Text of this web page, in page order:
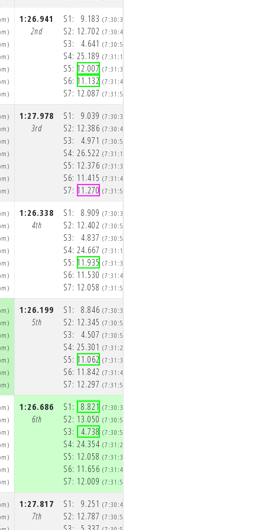
1:26.941
2nd
S1:
S2:
S3:
S4:
S5:
S6:
S7:
9.183
12.702
4.641
25.189
12.007
11.132
12.087
(7:30:36pm)
(7:30:48pm)
(7:30:53pm)
(7:31:18pm)
(7:31:30pm)
(7:31:41pm)
(7:31:53pm)
1:27.978
3rd
S1:
S2:
S3:
S4:
S5:
S6:
S7:
9.039
12.386
4.971
26.522
12.376
11.415
11.270
(7:30:35pm)
(7:30:47pm)
(7:30:52pm)
(7:31:19pm)
(7:31:31pm)
(7:31:42pm)
(7:31:54pm)
1:26.338
4th
S1:
S2:
S3:
S4:
S5:
S6:
S7:
8.909
12.402
4.837
24.667
11.935
11.530
12.058
(7:30:37pm)
(7:30:50pm)
(7:30:55pm)
(7:31:19pm)
(7:31:31pm)
(7:31:43pm)
(7:31:55pm)
1:26.199
5th
S1:
S2:
S3:
S4:
S5:
S6:
S7:
8.846
12.345
4.507
25.301
11.062
11.842
12.297
(7:30:38pm)
(7:30:50pm)
(7:30:55pm)
(7:31:20pm)
(7:31:31pm)
(7:31:43pm)
(7:31:55pm)
1:26.686
6th
S1:
S2:
S3:
S4:
S5:
S6:
S7:
8.821
13.050
4.738
24.354
12.058
11.656
12.009
(7:30:39pm)
(7:30:52pm)
(7:30:57pm)
(7:31:21pm)
(7:31:33pm)
(7:31:45pm)
(7:31:57pm)
1:27.817
7th
S1:
S2:
9.251
12.787
(7:30:40pm)
(7:30:53pm)